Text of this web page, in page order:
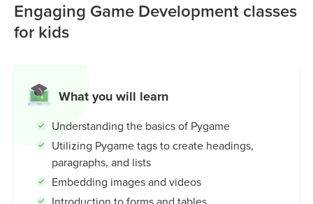
clones while learning programming basics such as
movement, collision detection, and scoring.
Beginner-friendly:Simple Python commands for
Educational:Helps kids and students learn coding
through hands-on projects.
Flexible:Works for both small hobby games and
classroom learning.
Engaging Game Development classes
for kids
What you will learn
Understanding the basics of Pygame
Utilizing Pygame tags to create headings,
paragraphs, and lists
Embedding images and videos